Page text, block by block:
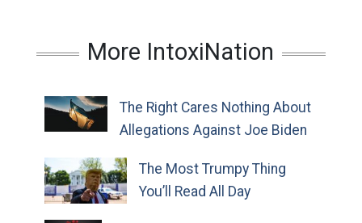
More IntoxiNation
The Right Cares Nothing About
Allegations Against Joe Biden
The Most Trumpy Thing
You’ll Read All Day